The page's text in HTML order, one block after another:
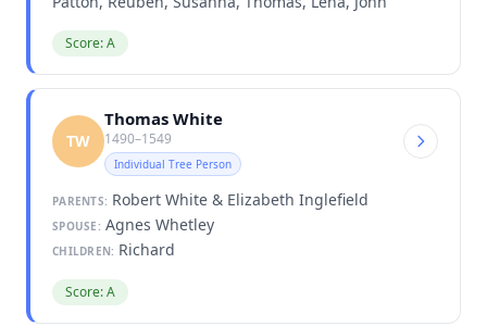
Score: A
TW
Thomas White
1490–1549
Individual Tree Person
PARENTS: Robert White & Elizabeth Inglefield
SPOUSE: Agnes Whetley
CHILDREN: Richard
Score: A